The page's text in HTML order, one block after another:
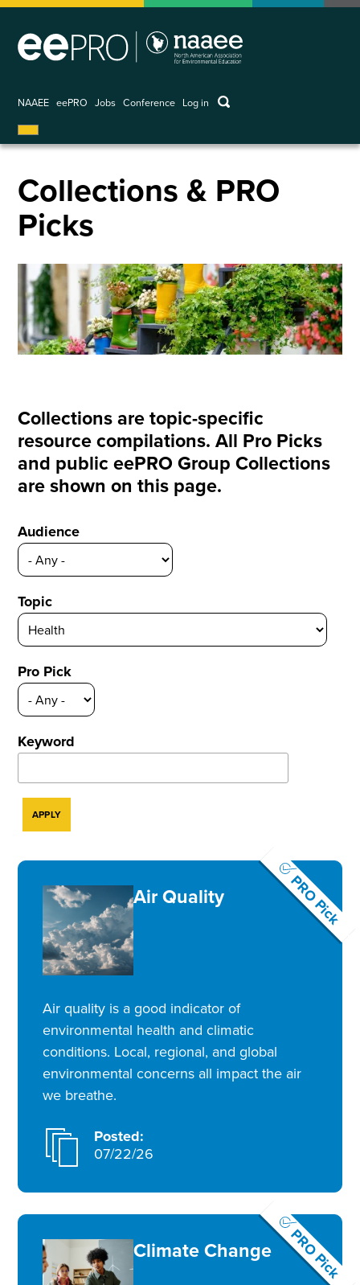
Skip
main
NAAEE eePRO Jobs Conference
User
account
menu
Log in keywords
Collections & PRO
Picks
Collections are topic-specific
resource compilations. All Pro Picks
and public eePRO Group Collections
are shown on this page.
Audience
Topic
Pro Pick
Keyword
PRO Pick
Air Quality
Air quality is a good indicator of
environmental health and climatic
conditions. Local, regional, and global
environmental concerns all impact the air
we breathe.
Posted:
07/22/26
PRO Pick
Climate Change